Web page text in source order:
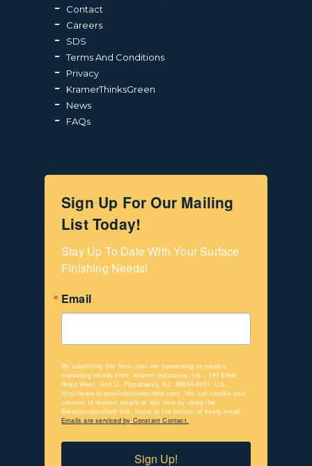
Contact
Careers
SDS
Terms And Conditions
Privacy
KramerThinksGreen
News
FAQs
Sign Up For Our Mailing
List Today!
Stay Up To Date With Your Surface
Finishing Needs!
Email
By submitting this form, you are consenting to receive
marketing emails from: Kramer Industries, Inc., 140 Ethel
Road West, Unit U, Piscataway, NJ, 08854-5951, US,
http://www.kramerindustriesonline.com. You can revoke your
consent to receive emails at any time by using the
SafeUnsubscribe® link, found at the bottom of every email.
Emails are serviced by Constant Contact.
Sign Up!